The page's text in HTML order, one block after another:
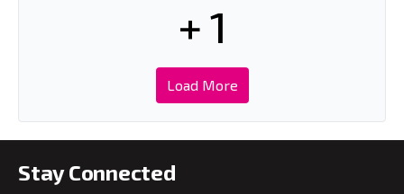
+ 1
Load More
Stay Connected